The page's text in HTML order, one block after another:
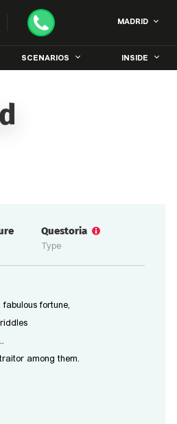
MADRID
SCENARIOS INSIDE
Type
Questoria
fortune,
among them.